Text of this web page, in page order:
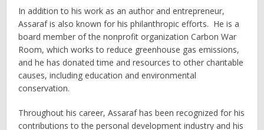
In addition to his work as an author and entrepreneur,
Assaraf is also known for his philanthropic efforts. He is a
board member of the nonprofit organization Carbon War
Room, which works to reduce greenhouse gas emissions,
and he has donated time and resources to other charitable
causes, including education and environmental
conservation.
Throughout his career, Assaraf has been recognized for his
contributions to the personal development industry and his